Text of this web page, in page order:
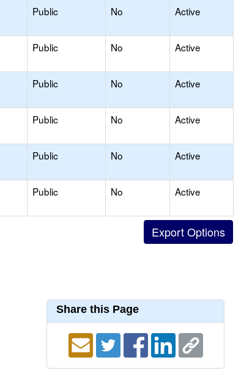
Public No Active
Public No Active
Public No Active
Public No Active
Public No Active
Public No Active
Share this Page